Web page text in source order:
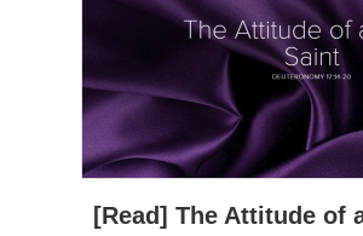
[Read] The Attitude of